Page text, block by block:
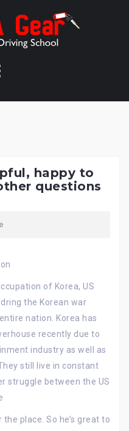
happy to
questions
of Korea, US
the Korean war
nation. Korea has
recently due to
industry as well as
still live in constant
struggle between the US
the place. So he’s great to